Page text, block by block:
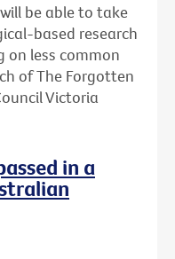
be able to take
based research
on less common
of The Forgotten
Victoria
in a